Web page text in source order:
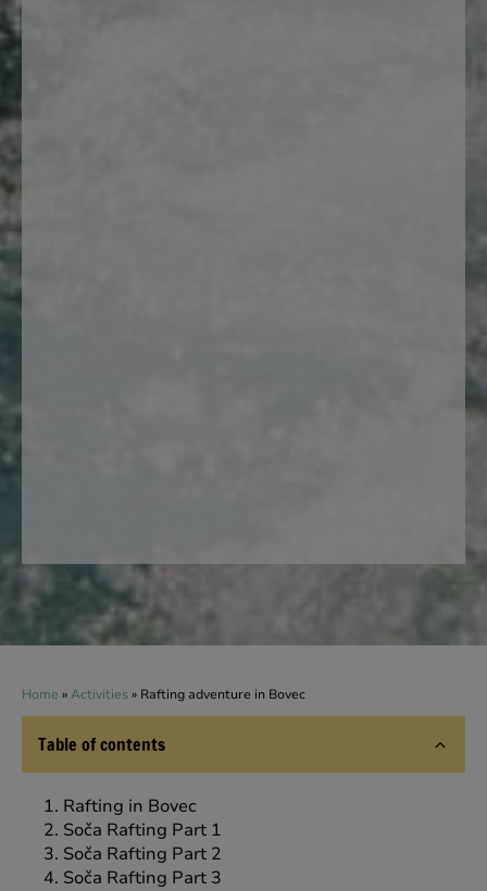
Home »Activities» Rafting adventure in Bovec
Table of contents
Rafting in Bovec
Soča Rafting Part 1
Soča Rafting Part 2
Soča Rafting Part 3